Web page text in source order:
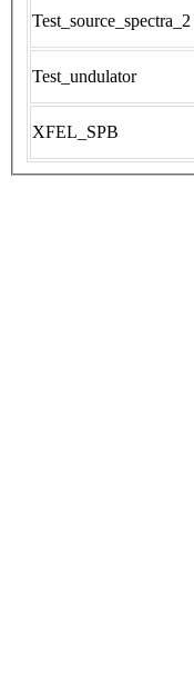
Test_source_spectra_2
Test_undulator
XFEL_SPB